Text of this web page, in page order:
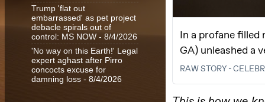
Trump 'flat out
embarrassed' as pet project
debacle spirals out of
control: MS NOW - 8/4/2026
'No way on this Earth!' Legal
expert aghast after Pirro
concocts excuse for
damning loss - 8/4/2026